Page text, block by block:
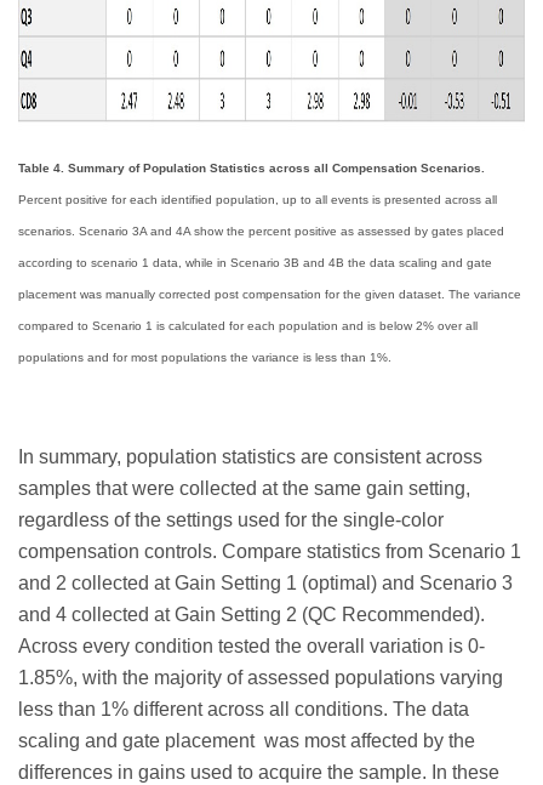
Table 4. Summary of Population Statistics across all Compensation Scenarios.
Percent positive for each identified population, up to all events is presented across all
scenarios. Scenario 3A and 4A show the percent positive as assessed by gates placed
according to scenario 1 data, while in Scenario 3B and 4B the data scaling and gate
placement was manually corrected post compensation for the given dataset. The variance
compared to Scenario 1 is calculated for each population and is below 2% over all
populations and for most populations the variance is less than 1%.
In summary, population statistics are consistent across
samples that were collected at the same gain setting,
regardless of the settings used for the single-color
compensation controls. Compare statistics from Scenario 1
and 2 collected at Gain Setting 1 (optimal) and Scenario 3
and 4 collected at Gain Setting 2 (QC Recommended).
Across every condition tested the overall variation is 0-
1.85%, with the majority of assessed populations varying
less than 1% different across all conditions. The data
scaling and gate placement was most affected by the
differences in gains used to acquire the sample. In these